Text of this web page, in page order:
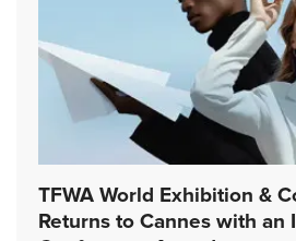
TFWA World Exhibition &
Returns to Cannes with an